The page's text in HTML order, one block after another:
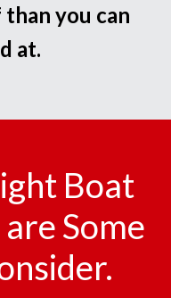
you can
at.
Boat
Some